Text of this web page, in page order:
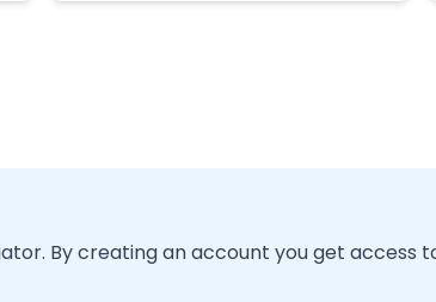
By creating an account you get access